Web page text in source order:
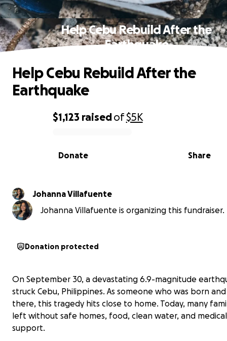
Help Cebu Rebuild After the
Earthquake
0% complete
$1,123 raisedof$5K
Share
Donate
Help Cebu Rebuild After the
Earthquake
Johanna Villafuente
Johanna Villafuente is organizing this fundraiser.
Donation protected
On September 30, a devastating 6.9-magnitude
struck Cebu, Philippines. As someone who was born
there, this tragedy hits close to home. Today, many
left without safe homes, food, clean water, and medical
support.